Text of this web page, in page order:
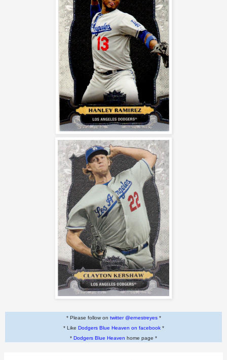
* Please follow on twitter @ernestreyes*
* Like Dodgers Blue Heaven on facebook*
* Dodgers Blue Heaven home page *